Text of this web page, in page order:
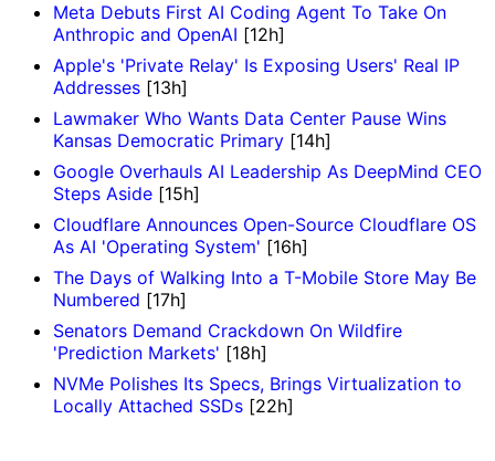
Meta Debuts First AI Coding Agent To Take On
Anthropic and OpenAI [12h]
Apple's 'Private Relay' Is Exposing Users' Real IP
Addresses [13h]
Lawmaker Who Wants Data Center Pause Wins
Kansas Democratic Primary [14h]
Google Overhauls AI Leadership As DeepMind CEO
Steps Aside [15h]
Cloudflare Announces Open-Source Cloudflare OS
As AI 'Operating System' [16h]
The Days of Walking Into a T-Mobile Store May Be
Numbered [17h]
Senators Demand Crackdown On Wildfire
'Prediction Markets' [18h]
NVMe Polishes Its Specs, Brings Virtualization to
Locally Attached SSDs [22h]